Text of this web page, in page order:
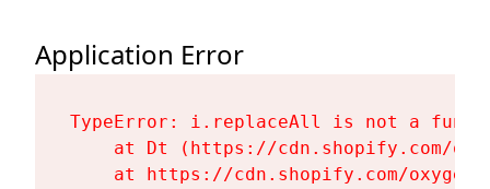
Application Error
TypeError: i.replaceAll is not a
at Dt (https://cdn.shopify.com/
at https://cdn.shopify.com/